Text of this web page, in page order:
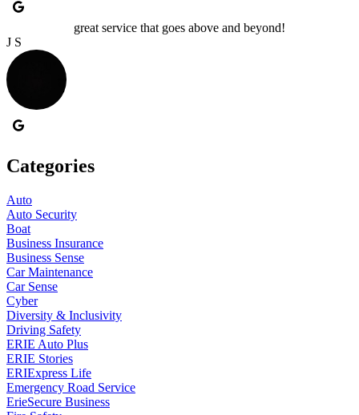
great service that goes above and beyond!
J S
Categories
Auto
Auto Security
Boat
Business Insurance
Business Sense
Car Maintenance
Car Sense
Cyber
Diversity & Inclusivity
Driving Safety
ERIE Auto Plus
ERIE Stories
ERIExpress Life
Emergency Road Service
ErieSecure Business